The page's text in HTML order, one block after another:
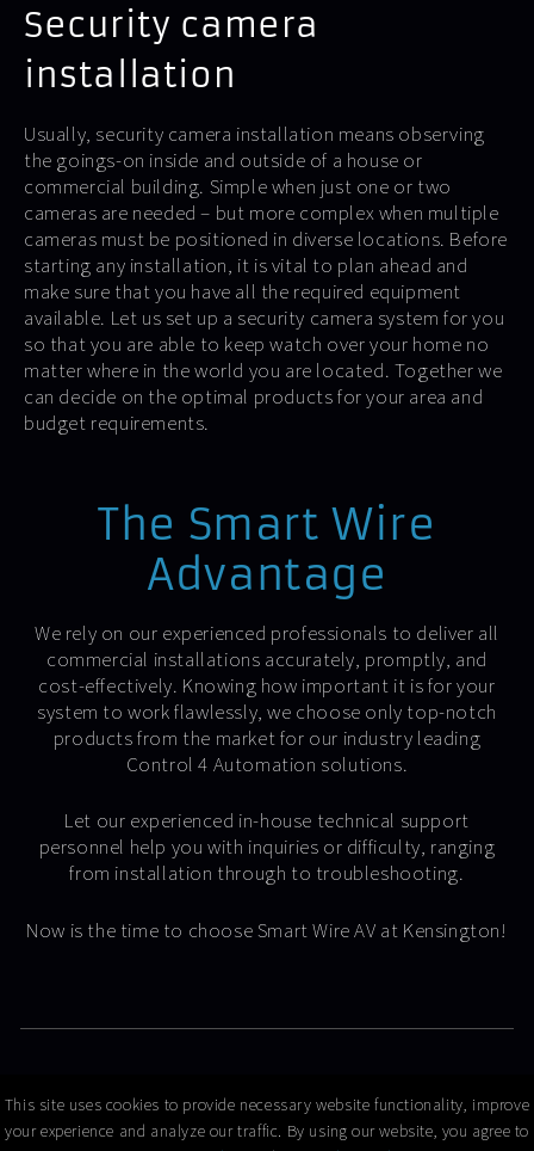
Security camera
installation
Usually, security camera installation means observing
the goings-on inside and outside of a house or
commercial building. Simple when just one or two
cameras are needed – but more complex when multiple
cameras must be positioned in diverse locations. Before
starting any installation, it is vital to plan ahead and
make sure that you have all the required equipment
available. Let us set up a security camera system for you
so that you are able to keep watch over your home no
matter where in the world you are located. Together we
can decide on the optimal products for your area and
budget requirements.
The Smart Wire
Advantage
We rely on our experienced professionals to deliver all
commercial installations accurately, promptly, and
cost-effectively. Knowing how important it is for your
system to work flawlessly, we choose only top-notch
products from the market for our industry leading
Control 4 Automation solutions.
Let our experienced in-house technical support
personnel help you with inquiries or difficulty, ranging
from installation through to troubleshooting.
Now is the time to choose Smart Wire AV at Kensington!
© Copyright 2026 Smart Wire AV
This site uses cookies to provide necessary website functionality, improve
your experience and analyze our traffic. By using our website, you agree to